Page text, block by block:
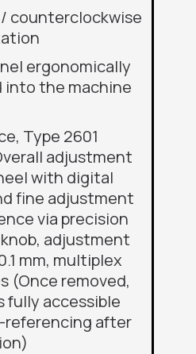
counterclockwise
ergonomically
the machine
Type 2601
adjustment
with digital
fine adjustment
via precision
adjustment
mm, multiplex
(Once removed,
fully accessible
after